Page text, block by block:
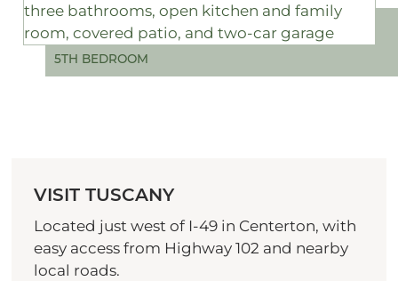
5TH BEDROOM
VISIT TUSCANY
Located just west of I-49 in Centerton, with
easy access from Highway 102 and nearby
local roads.